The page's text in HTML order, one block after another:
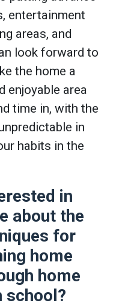
entertainment
areas, and
look forward to
the home a
enjoyable area
time in, with the
in
habits in the
in
about the
for
home
home
school?